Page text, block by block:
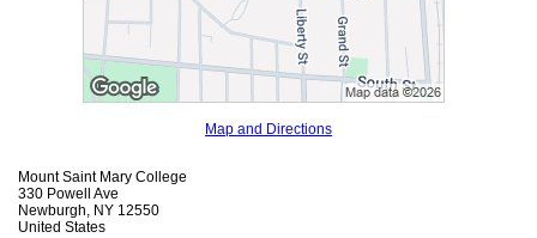
Map and Directions
Mount Saint Mary College
330 Powell Ave
Newburgh, NY 12550
United States